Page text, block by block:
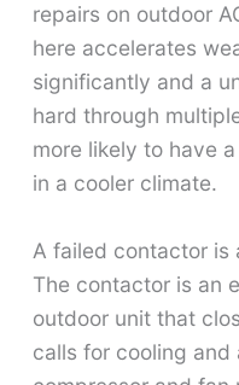
repairs on outdoor
here accelerates
significantly and a
hard through
more likely to have
in a cooler climate.
A failed contactor is
The contactor is an
outdoor unit that
calls for cooling